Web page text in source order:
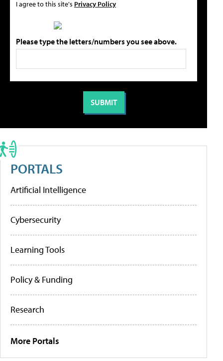
I agree to this site's Privacy Policy
Please type the letters/numbers you see above.
PORTALS
Artificial Intelligence
Cybersecurity
Learning Tools
Policy & Funding
Research
More Portals